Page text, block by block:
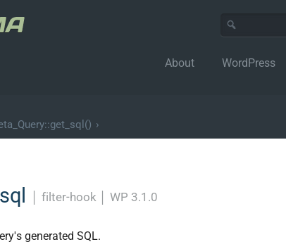
About WordPress
›
filter-hook WP 3.1.0
generated SQL.